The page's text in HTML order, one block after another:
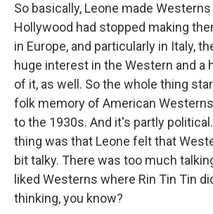
So basically, Leone made
Hollywood had stopped making
in Europe, and particularly in Italy,
huge interest in the Western and a
of it, as well. So the whole thing
folk memory of American
to the 1930s. And it's partly
thing was that Leone felt that
bit talky. There was too much
liked Westerns where Rin Tin Tin
thinking, you know?